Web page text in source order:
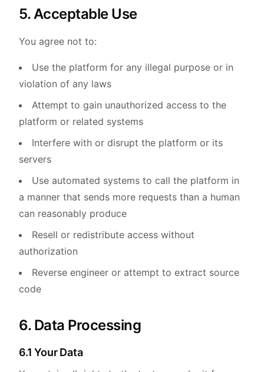
5. Acceptable Use
You agree not to:
Use the platform for any illegal purpose or in
violation of any laws
Attempt to gain unauthorized access to the
platform or related systems
Interfere with or disrupt the platform or its
servers
Use automated systems to call the platform in
a manner that sends more requests than a human
can reasonably produce
Resell or redistribute access without
authorization
Reverse engineer or attempt to extract source
code
6. Data Processing
6.1 Your Data